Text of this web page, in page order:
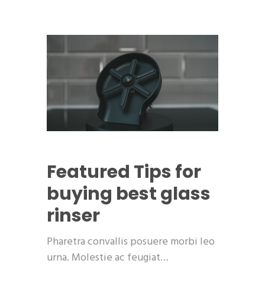
Featured Tips for
buying best glass
rinser
Pharetra convallis posuere morbi leo
urna. Molestie ac feugiat…